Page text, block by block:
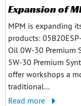
Expansion of
MPM is expanding
products:
Oil 0W-30 Premium
5W-30 Premium
offer workshops a
traditional...
Read more